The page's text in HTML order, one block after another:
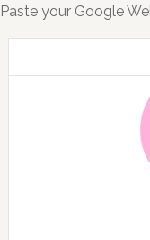
Paste your Google